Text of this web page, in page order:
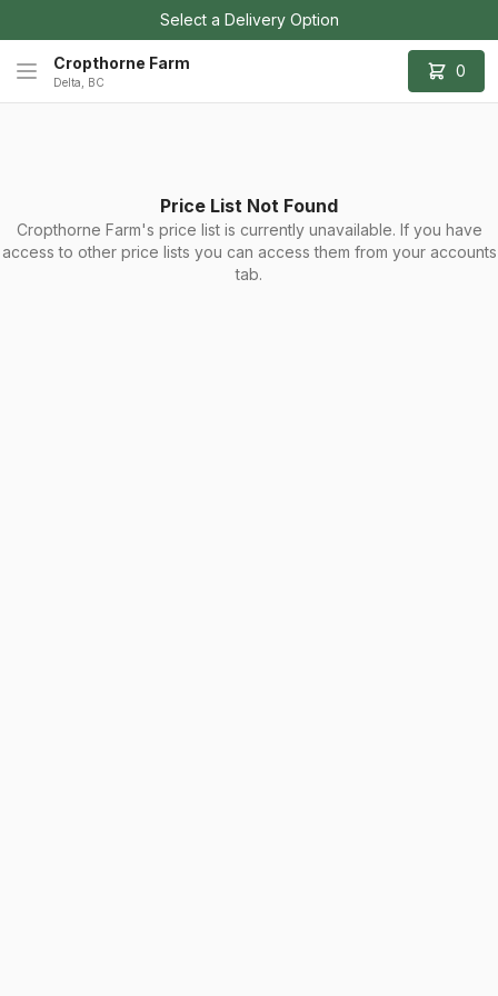
Select a Delivery Option
Cropthorne Farm
Delta, BC
0
Price List Not Found
Cropthorne Farm's price list is currently unavailable. If you have
access to other price lists you can access them from your accounts
tab.